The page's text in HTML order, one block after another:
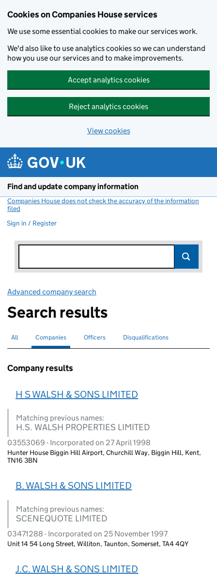
Cookies on Companies House services
We use some essential cookies to make our services work.
We'd also like to use analytics cookies so we can understand
how you use our services and to make improvements.
Accept analytics cookies
Reject analytics cookies
View cookies
Find and update company information
Companies House does not check the accuracy of the information
filed
Sign in / Register
Advanced company search
Search results
Search for companies or officers
All Search for
Companies selectedSearch for
Officers Search for disqualified officers
Disqualifications
Company results
H S WALSH & SONS LIMITED
Matching previous names:
H.S. WALSH PROPERTIES LIMITED
03553069 - Incorporated on 27 April 1998
Hunter House Biggin Hill Airport, Churchill Way, Biggin Hill, Kent,
TN16 3BN
B. WALSH & SONS LIMITED
Matching previous names:
SCENEQUOTE LIMITED
03471288 - Incorporated on 25 November 1997
Unit 14 54 Long Street, Williton, Taunton, Somerset, TA4 4QY
J.C. WALSH & SONS LIMITED